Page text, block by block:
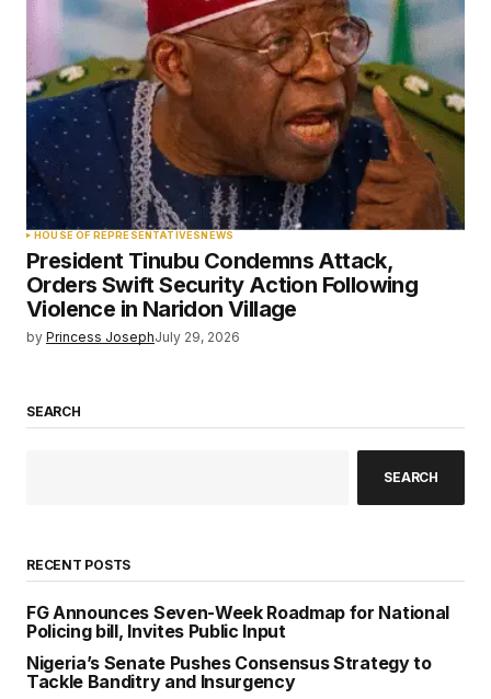
HOUSE OF REPRESENTATIVESNEWS
President Tinubu Condemns Attack,
Orders Swift Security Action Following
Violence in Naridon Village
by Princess JosephJuly 29, 2026
SEARCH
SEARCH
RECENT POSTS
FG Announces Seven-Week Roadmap for National
Policing bill, Invites Public Input
Nigeria’s Senate Pushes Consensus Strategy to
Tackle Banditry and Insurgency